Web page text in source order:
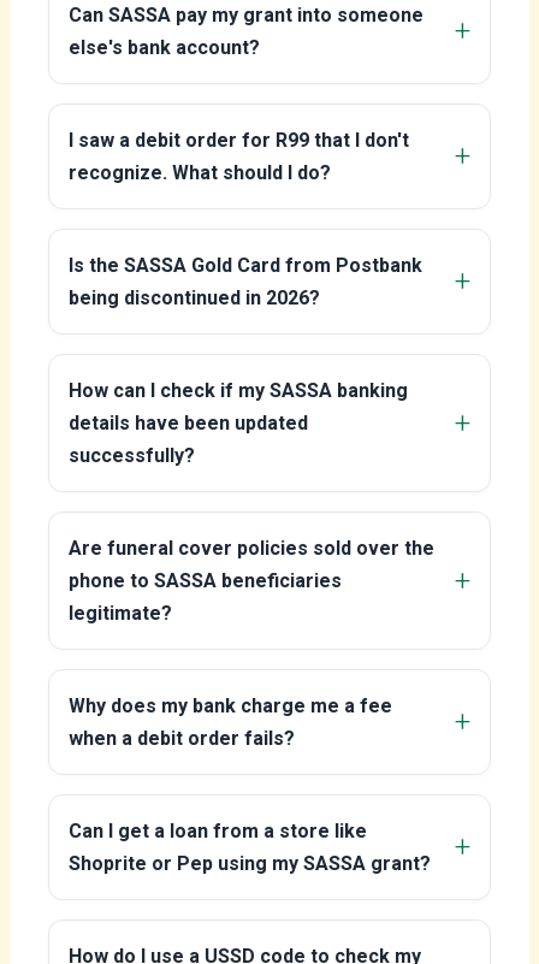
Can SASSA pay my grant into someone
else's bank account?
I saw a debit order for R99 that I don't
recognize. What should I do?
Is the SASSA Gold Card from Postbank
being discontinued in 2026?
How can I check if my SASSA banking
details have been updated
successfully?
Are funeral cover policies sold over the
phone to SASSA beneficiaries
legitimate?
Why does my bank charge me a fee
when a debit order fails?
Can I get a loan from a store like
Shoprite or Pep using my SASSA grant?
How do I use a USSD code to check my